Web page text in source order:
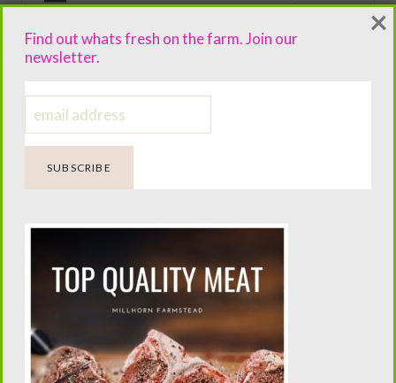
The ingredients I choose. And why they work.
Lanolin–
Lavender Essential oil–
* While it seems expensive to start making your own
cosmetics versus buying a single product at the
Find out whats fresh on the farm. Join our
newsletter.
×